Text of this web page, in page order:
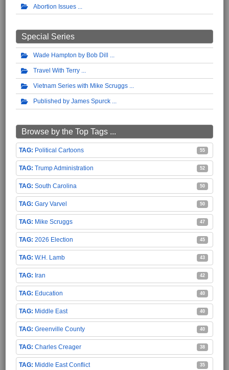
Abortion Issues
Special Series
Wade Hampton by Bob Dill
Travel With Terry
Vietnam Series with Mike Scruggs
Published by James Spurck
Browse by the Top Tags ...
Political Cartoons 55
Trump Administration 52
South Carolina 50
Gary Varvel 50
Mike Scruggs 47
2026 Election 45
W.H. Lamb 43
Iran 42
Education 40
Middle East 40
Greenville County 40
Charles Creager 38
Middle East Conflict 35